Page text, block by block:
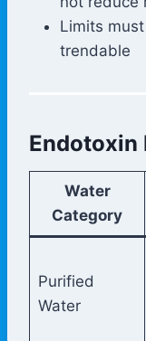
Limits
trendable
Endotoxin
Water
Category
Purified
Water